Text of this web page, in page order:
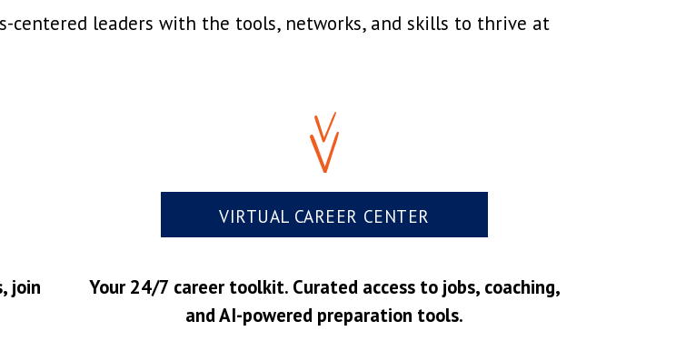
centered leaders with the tools, networks, and skills to thrive at
join
VIRTUAL CAREER CENTER
Your 24/7 career toolkit. Curated access to jobs, coaching,
and AI-powered preparation tools.